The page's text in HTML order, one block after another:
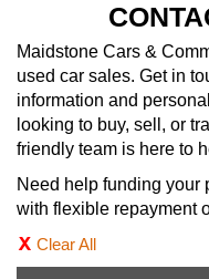
Maidstone Cars &
used car sales. Get in
information and
looking to buy, sell, or
friendly team is here to
Need help funding your
with flexible repayment
Clear All